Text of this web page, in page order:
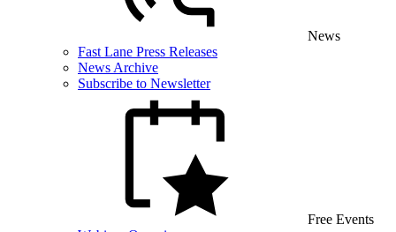
News
Fast Lane Press Releases
News Archive
Subscribe to Newsletter
Free Events